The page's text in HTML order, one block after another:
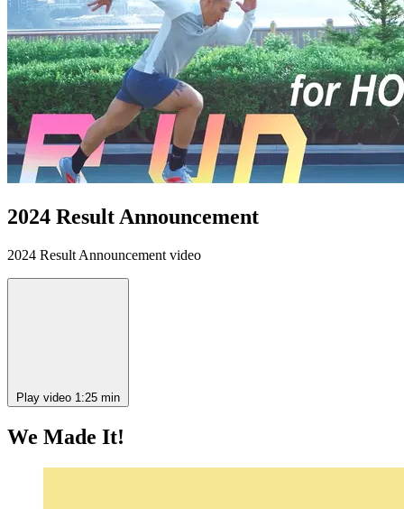
2024 Result Announcement
2024 Result Announcement video
Play video 1:25 min
We Made It!